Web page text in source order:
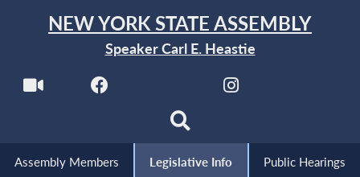
NEW YORK STATE ASSEMBLY
Speaker Carl E. Heastie
Assembly Members Legislative Info Public Hearings